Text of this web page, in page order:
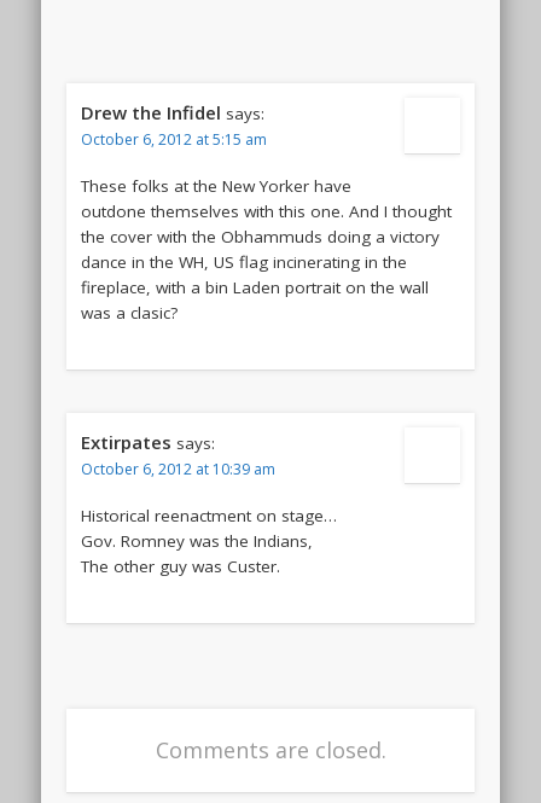
Drew the Infidel says:
October 6, 2012 at 5:15 am
These folks at the New Yorker have
outdone themselves with this one. And I thought
the cover with the Obhammuds doing a victory
dance in the WH, US flag incinerating in the
fireplace, with a bin Laden portrait on the wall
was a clasic?
Extirpates says:
October 6, 2012 at 10:39 am
Historical reenactment on stage…
Gov. Romney was the Indians,
The other guy was Custer.
Comments are closed.